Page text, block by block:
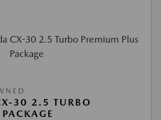
30 2.5 TURBO